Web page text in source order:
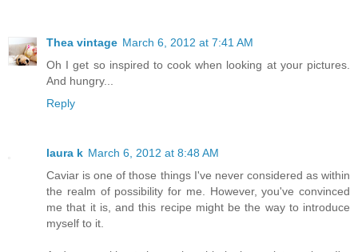
Thea vintage March 6, 2012 at 7:41 AM
Oh I get so inspired to cook when looking at your pictures.
And hungry...
Reply
laura k March 6, 2012 at 8:48 AM
Caviar is one of those things I've never considered as within
the realm of possibility for me. However, you've convinced
me that it is, and this recipe might be the way to introduce
myself to it.